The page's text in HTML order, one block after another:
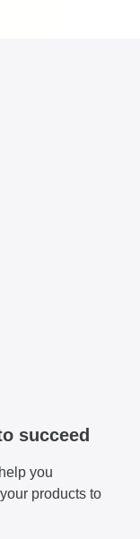
succeed
you
products to